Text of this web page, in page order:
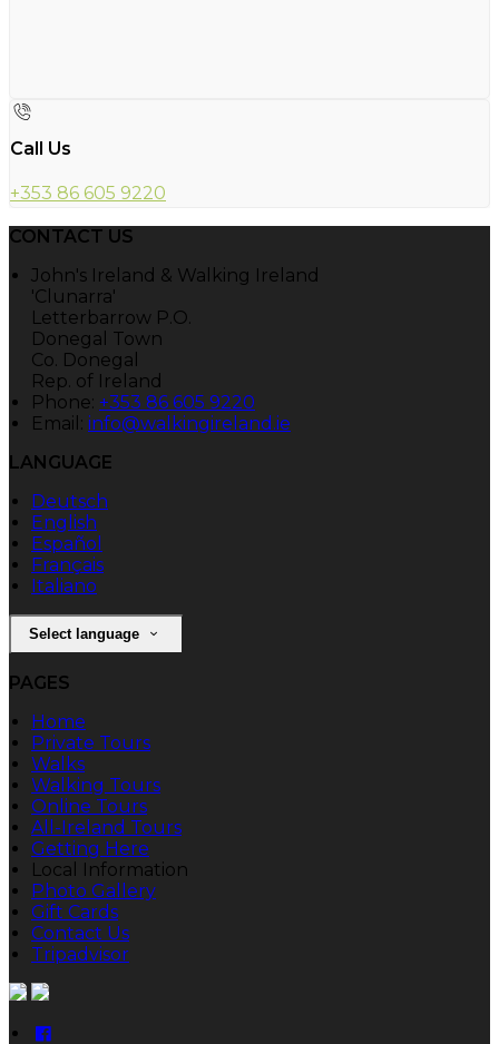
Call Us
+353 86 605 9220
CONTACT US
John's Ireland & Walking Ireland
'Clunarra'
Letterbarrow P.O.
Donegal Town
Co. Donegal
Rep. of Ireland
Phone: +353 86 605 9220
Email: info@walkingireland.ie
LANGUAGE
Deutsch
English
Español
Français
Italiano
Select language
PAGES
Home
Private Tours
Walks
Walking Tours
Online Tours
All-Ireland Tours
Getting Here
Local Information
Photo Gallery
Gift Cards
Contact Us
Tripadvisor